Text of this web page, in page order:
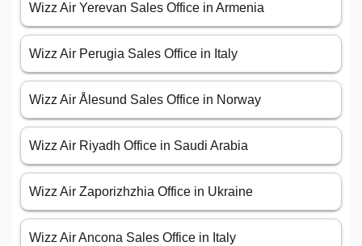
Wizz Air Yerevan Sales Office in Armenia
Wizz Air Perugia Sales Office in Italy
Wizz Air Ålesund Sales Office in Norway
Wizz Air Riyadh Office in Saudi Arabia
Wizz Air Zaporizhzhia Office in Ukraine
Wizz Air Ancona Sales Office in Italy